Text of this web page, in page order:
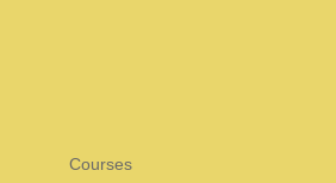
Courses